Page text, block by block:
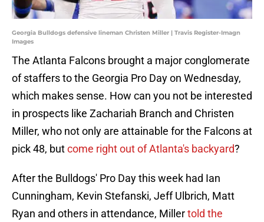
Georgia Bulldogs defensive lineman Christen Miller | Travis Register-Imagn
Images
The Atlanta Falcons brought a major conglomerate
of staffers to the Georgia Pro Day on Wednesday,
which makes sense. How can you not be interested
in prospects like Zachariah Branch and Christen
Miller, who not only are attainable for the Falcons at
pick 48, butcome right out of Atlanta's backyard?
After the Bulldogs' Pro Day this week had Ian
Cunningham, Kevin Stefanski, Jeff Ulbrich, Matt
Ryan and others in attendance, Millertold the